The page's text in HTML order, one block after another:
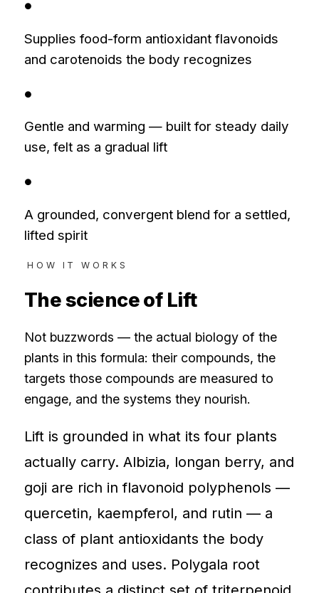
●
Supplies food-form antioxidant flavonoids
and carotenoids the body recognizes
●
Gentle and warming — built for steady daily
use, felt as a gradual lift
●
A grounded, convergent blend for a settled,
lifted spirit
HOW IT WORKS
The science of Lift
Not buzzwords — the actual biology of the
plants in this formula: their compounds, the
targets those compounds are measured to
engage, and the systems they nourish.
Lift is grounded in what its four plants
actually carry. Albizia, longan berry, and
goji are rich in flavonoid polyphenols —
quercetin, kaempferol, and rutin — a
class of plant antioxidants the body
recognizes and uses. Polygala root